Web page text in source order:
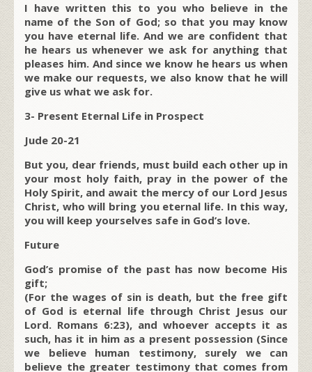
I have written this to you who believe in the
name of the Son of God; so that you may know
you have eternal life. And we are confident that
he hears us whenever we ask for anything that
pleases him. And since we know he hears us when
we make our requests, we also know that he will
give us what we ask for.
3- Present Eternal Life in Prospect
Jude 20-21
But you, dear friends, must build each other up in
your most holy faith, pray in the power of the
Holy Spirit, and await the mercy of our Lord Jesus
Christ, who will bring you eternal life. In this way,
you will keep yourselves safe in God’s love.
Future
God’s promise of the past has now become His
gift;
(For the wages of sin is death, but the free gift
of God is eternal life through Christ Jesus our
Lord. Romans 6:23), and whoever accepts it as
such, has it in him as a present possession (Since
we believe human testimony, surely we can
believe the greater testimony that comes from